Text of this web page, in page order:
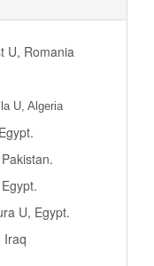
U, Romania
U, Algeria
U, Egypt.
Iraq